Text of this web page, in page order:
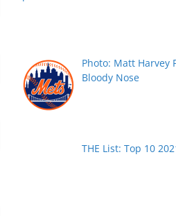
Photo: Matt Harvey
Bloody Nose
THE List: Top 10